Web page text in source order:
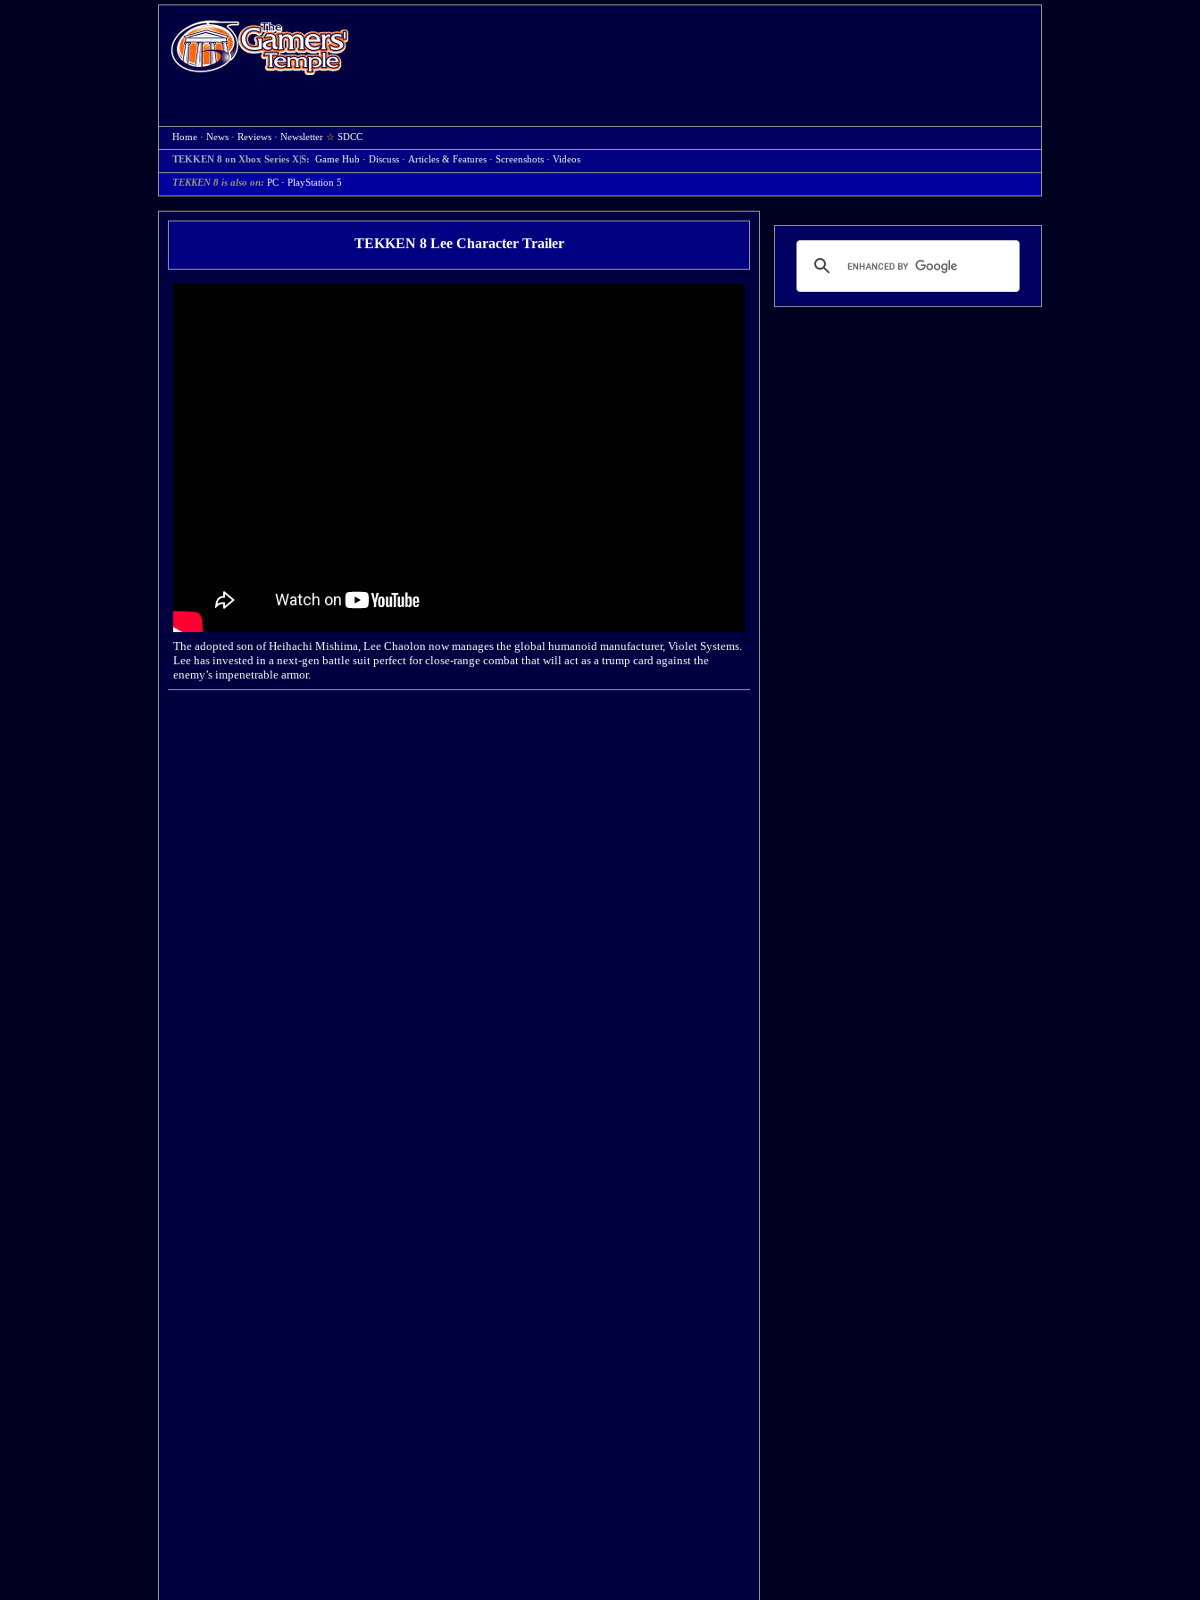
Home · News · Reviews · Newsletter ☆ SDCC
TEKKEN 8 on Xbox Series X|S: Game Hub · Discuss · Articles & Features · Screenshots · Videos
TEKKEN 8 is also on: PC · PlayStation 5
TEKKEN 8 Lee Character Trailer
The adopted son of Heihachi Mishima, Lee Chaolon now manages the global humanoid manufacturer, Violet Systems.
Lee has invested in a next-gen battle suit perfect for close-range combat that will act as a trump card against the
enemy’s impenetrable armor.